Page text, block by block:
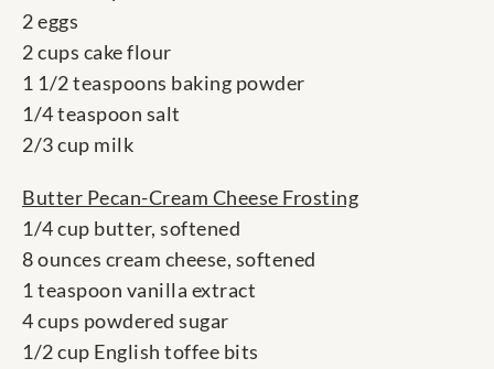
2 eggs
2 cups cake flour
1 1/2 teaspoons baking powder
1/4 teaspoon salt
2/3 cup milk
Butter Pecan-Cream Cheese Frosting
1/4 cup butter, softened
8 ounces cream cheese, softened
1 teaspoon vanilla extract
4 cups powdered sugar
1/2 cup English toffee bits